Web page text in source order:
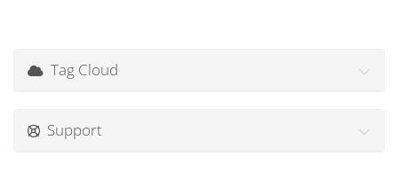
Tag Cloud
Support